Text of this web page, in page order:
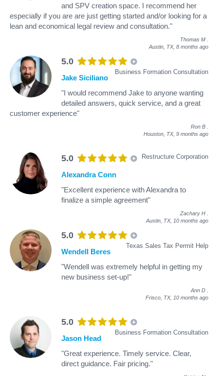
and SPV creation space. I recommend her
especially if you are are just getting started and/or looking for a
lean and economical legal review and consultation."
Thomas M
Austin, TX, 8 months ago
5.0
Business Formation Consultation
Jake Siciliano
"I would recommend Jake to anyone wanting
detailed answers, quick service, and a great
customer experience"
Ron B
Houston, TX, 9 months ago
5.0 Restructure Corporation
Alexandra Conn
"Excellent experience with Alexandra to
finalize a simple agreement"
Zachary H
Austin, TX, 10 months ago
5.0
Texas Sales Tax Permit Help
Wendell Beres
"Wendell was extremely helpful in getting my
new business set-up!"
Ann D
Frisco, TX, 10 months ago
5.0
Business Formation Consultation
Jason Head
"Great experience. Timely service. Clear,
direct guidance. Fair pricing."